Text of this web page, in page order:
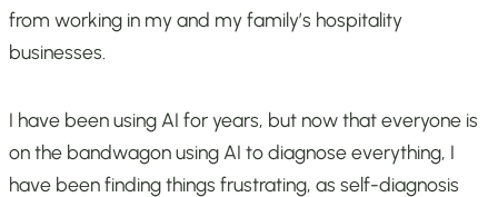
from working in my and my family’s hospitality
businesses.
I have been using AI for years, but now that everyone is
on the bandwagon using AI to diagnose everything, I
have been finding things frustrating, as self-diagnosis